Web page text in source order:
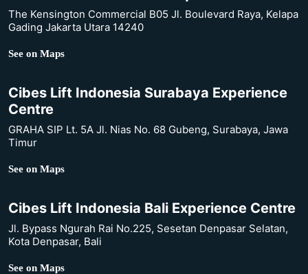
The Kensington Commercial B05 Jl. Boulevard Raya, Kelapa
Gading Jakarta Utara 14240
See on Maps
Cibes Lift Indonesia Surabaya Experience
Centre
GRAHA SIP Lt. 5A Jl. Nias No. 68 Gubeng, Surabaya, Jawa
Timur
See on Maps
Cibes Lift Indonesia Bali Experience Centre
Jl. Bypass Ngurah Rai No.225, Sesetan Denpasar Selatan,
Kota Denpasar, Bali
See on Maps